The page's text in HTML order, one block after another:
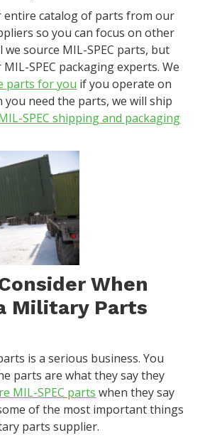
entire catalog of parts from our
so you can focus on other
source MIL-SPEC parts, but
SPEC packaging experts. We
parts for you if you operate on
you need the parts, we will ship
SPEC shipping and packaging
When
Military Parts
is a serious business. You
parts are what they say they
MIL-SPEC parts when they say
of the most important things
parts supplier.